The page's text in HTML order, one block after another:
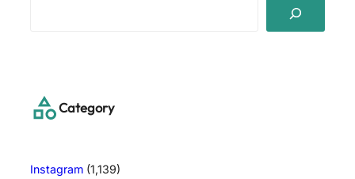
Category
Instagram (1,139)